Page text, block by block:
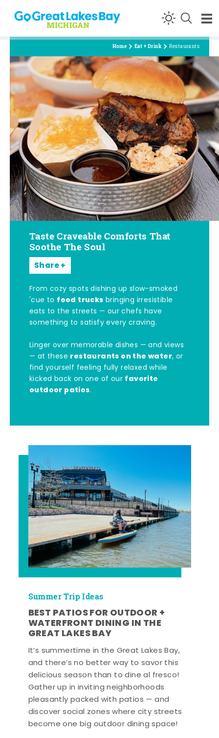
Skip to content
Home Eat + Drink Restaurants
Taste Craveable Comforts That
Soothe The Soul
Share
From cozy spots dishing up slow-smoked
'cue to food trucks bringing irresistible
eats to the streets — our chefs have
something to satisfy every craving.
Linger over memorable dishes — and views
— at these restaurants on the water, or
find yourself feeling fully relaxed while
kicked back on one of our favorite
outdoor patios.
Summer Trip Ideas
BEST PATIOS FOR OUTDOOR +
WATERFRONT DINING IN THE
GREAT LAKES BAY
It’s summertime in the Great Lakes Bay,
and there’s no better way to savor this
delicious season than to dine al fresco!
Gather up in inviting neighborhoods
pleasantly packed with patios — and
discover social zones where city streets
become one big outdoor dining space!